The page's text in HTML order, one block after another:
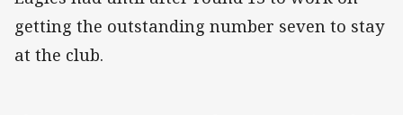
getting the outstanding number seven to stay
at the club.